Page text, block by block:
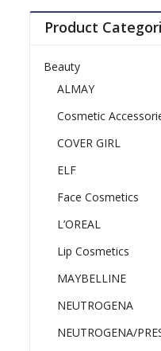
Product
Beauty
ALMAY
Cosmetic
COVER GIRL
ELF
Face Cosmetics
L’OREAL
Lip Cosmetics
MAYBELLINE
NEUTROGENA
NEUTROGENA/